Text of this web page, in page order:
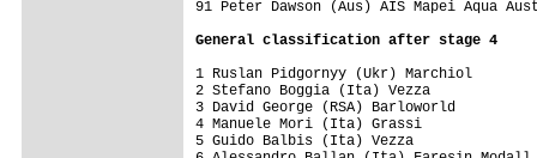
1 Ruslan Pidgornyy (Ukr) Marchiol
2 Stefano Boggia (Ita) Vezza
3 David George (RSA) Barloworld
4 Manuele Mori (Ita) Grassi
5 Guido Balbis (Ita) Vezza